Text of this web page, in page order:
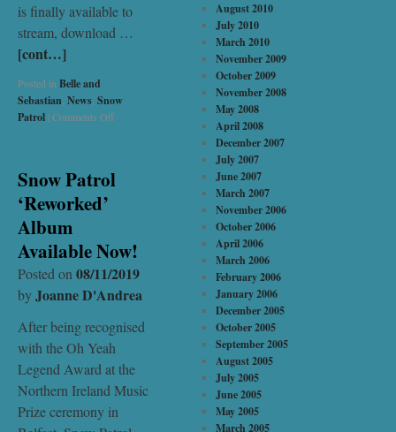
is finally available to
stream, download …
[cont…]
Posted in Belle and
Sebastian News Snow
Patrol |Comments Off
Snow Patrol
‘Reworked’
Album
Available Now!
Posted on 08/11/2019
byJoanne D'Andrea
After being recognised
with the Oh Yeah
Legend Award at the
Northern Ireland Music
Prize ceremony in
August 2010
July 2010
March 2010
November 2009
October 2009
November 2008
May 2008
April 2008
December 2007
July 2007
June 2007
March 2007
November 2006
October 2006
April 2006
March 2006
February 2006
January 2006
December 2005
October 2005
September 2005
August 2005
July 2005
June 2005
May 2005
March 2005